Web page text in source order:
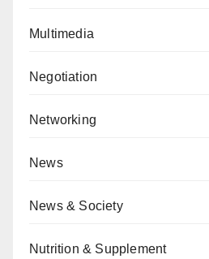
Multimedia
Negotiation
Networking
News
News & Society
Nutrition & Supplement